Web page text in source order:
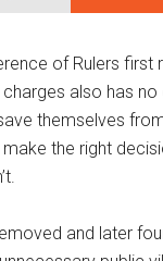
of Rulers
also has
themselves
the right
and later